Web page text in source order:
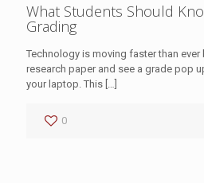
What Students Should
Grading
Technology is moving faster than
research paper and see a grade pop
your laptop. This
0